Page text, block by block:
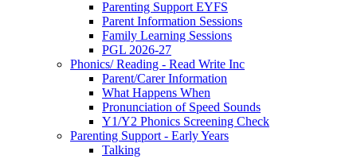
Parenting Support EYFS
Parent Information Sessions
Family Learning Sessions
PGL 2026-27
Phonics/ Reading - Read Write Inc
Parent/Carer Information
What Happens When
Pronunciation of Speed Sounds
Y1/Y2 Phonics Screening Check
Parenting Support - Early Years
Talking